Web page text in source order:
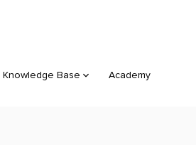
Knowledge Base Academy